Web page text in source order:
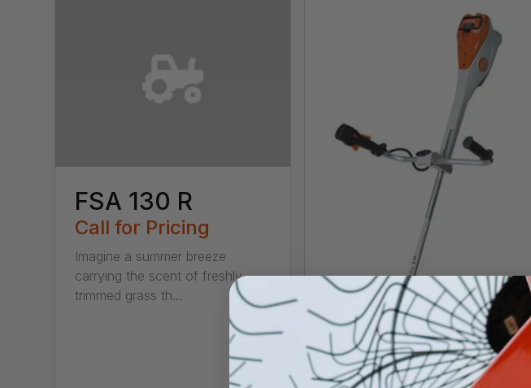
FSA 130 R
Call for Pricing
Imagine a summer breeze
carrying the scent of freshly
trimmed grass th...